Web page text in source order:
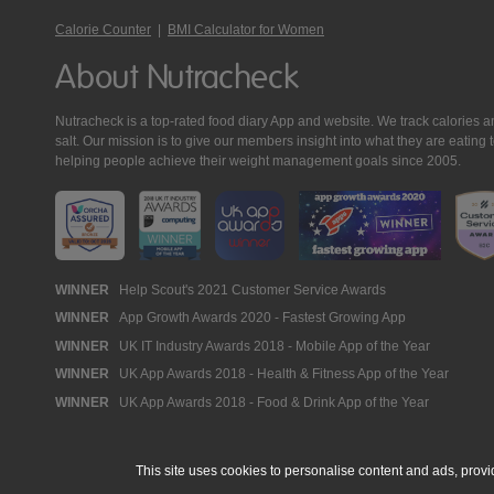
Calorie Counter | BMI Calculator for Women
About Nutracheck
Nutracheck is a top-rated food diary App and website. We track calories
salt. Our mission is to give our members insight into what they are
helping people achieve their weight management goals since 2005.
Nutracheck
Awards
WINNER Help Scout's 2021 Customer Service Awards
WINNER App Growth Awards 2020 - Fastest Growing App
WINNER UK IT Industry Awards 2018 - Mobile App of the Year
WINNER UK App Awards 2018 - Health & Fitness App of the Year
WINNER UK App Awards 2018 - Food & Drink App of the Year
This site uses cookies to personalise content and ads,